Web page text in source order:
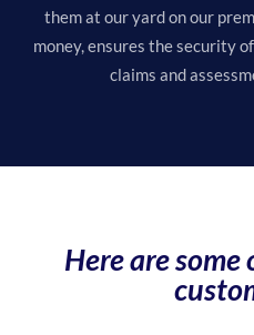
them at our yard on our
money, ensures the security
claims and
Here are